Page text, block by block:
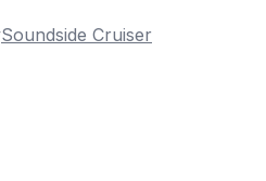
Soundside Cruiser